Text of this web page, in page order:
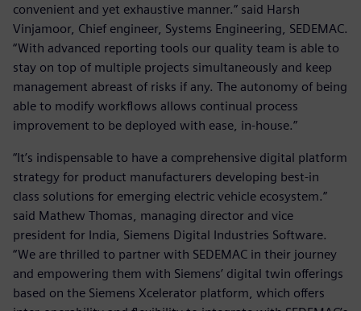
convenient and yet exhaustive manner.” said Harsh
Vinjamoor, Chief engineer, Systems Engineering, SEDEMAC.
“With advanced reporting tools our quality team is able to
stay on top of multiple projects simultaneously and keep
management abreast of risks if any. The autonomy of being
able to modify workflows allows continual process
improvement to be deployed with ease, in-house.”
“It’s indispensable to have a comprehensive digital platform
strategy for product manufacturers developing best-in
class solutions for emerging electric vehicle ecosystem.”
said Mathew Thomas, managing director and vice
president for India, Siemens Digital Industries Software.
“We are thrilled to partner with SEDEMAC in their journey
and empowering them with Siemens’ digital twin offerings
based on the Siemens Xcelerator platform, which offers